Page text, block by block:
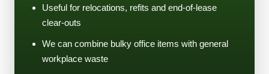
Useful for relocations, refits and end-of-lease
clear-outs
We can combine bulky office items with general
workplace waste